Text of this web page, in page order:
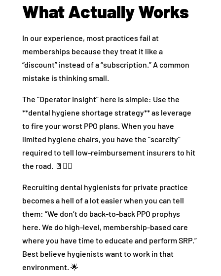
What Actually Works
In our experience, most practices fail at
memberships because they treat it like a
“discount” instead of a “subscription.” A common
mistake is thinking small.
The “Operator Insight” here is simple: Use the
**dental hygiene shortage strategy** as leverage
to fire your worst PPO plans. When you have
limited hygiene chairs, you have the “scarcity”
required to tell low-reimbursement insurers to hit
the road. 🚪🏃‍♂️
Recruiting dental hygienists for private practice
becomes a hell of a lot easier when you can tell
them: “We don’t do back-to-back PPO prophys
here. We do high-level, membership-based care
where you have time to educate and perform SRP.”
Best believe hygienists want to work in that
environment. 🌟